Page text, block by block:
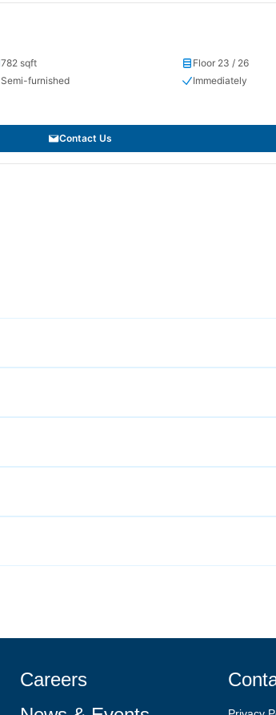
782 sqft
Floor 23 / 26
Semi-furnished Immediately
Contact Us
Careers